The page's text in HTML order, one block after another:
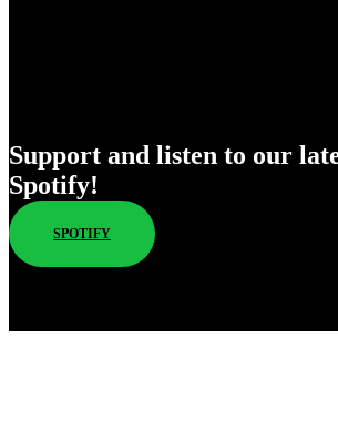
Support and listen to our
Spotify!
SPOTIFY